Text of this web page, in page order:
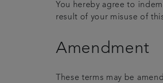
You hereby agree to
result of your misuse of
Amendment
These terms may be